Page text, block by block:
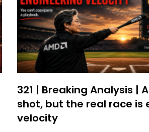
321 | Breaking Analysis |
shot, but the real race is
velocity